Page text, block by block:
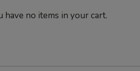
have no items in your cart.